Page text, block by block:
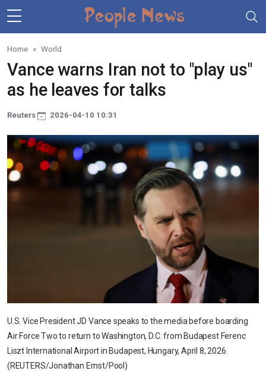
Skip to main content
Home World
Vance warns Iran not to "play us"
as he leaves for talks
Reuters 2026-04-10 10:31
U.S. Vice President JD Vance speaks to the media before boarding
Air Force Two to return to Washington, D.C. from Budapest Ferenc
Liszt International Airport in Budapest, Hungary, April 8, 2026.
(REUTERS/Jonathan Ernst/Pool)